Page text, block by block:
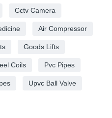
Cctv Camera
Air Compressor
Goods Lifts
Coils Pvc Pipes
Upvc Ball Valve